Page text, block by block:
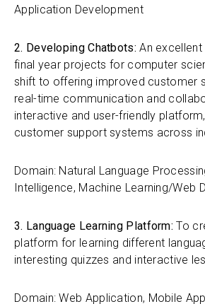
Application Development
2. Developing Chatbots: An
final year projects for computer
shift to offering improved customer
real-time communication and
interactive and user-friendly
customer support systems across
Domain: Natural Language
Intelligence, Machine Learning/Web
3. Language Learning Platform: To
platform for learning different
interesting quizzes and interactive
Domain: Web Application, Mobile